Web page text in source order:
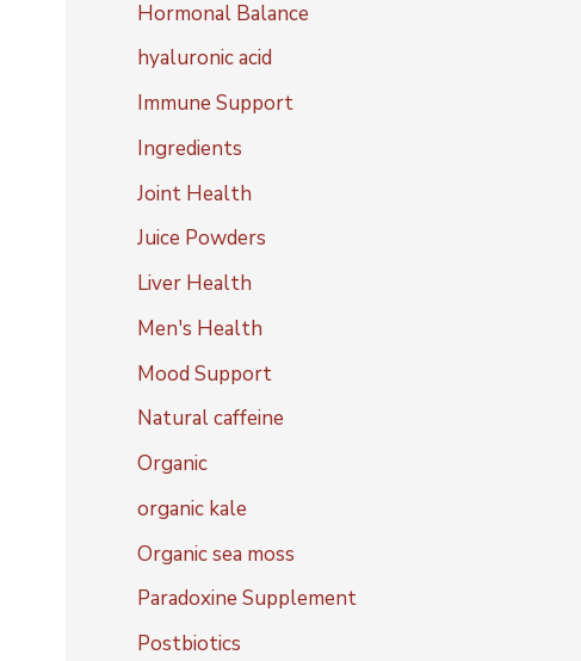
Hormonal Balance
hyaluronic acid
Immune Support
Ingredients
Joint Health
Juice Powders
Liver Health
Men's Health
Mood Support
Natural caffeine
Organic
organic kale
Organic sea moss
Paradoxine Supplement
Postbiotics